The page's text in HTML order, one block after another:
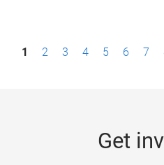
P1 2 3 4 5 6 7
Get